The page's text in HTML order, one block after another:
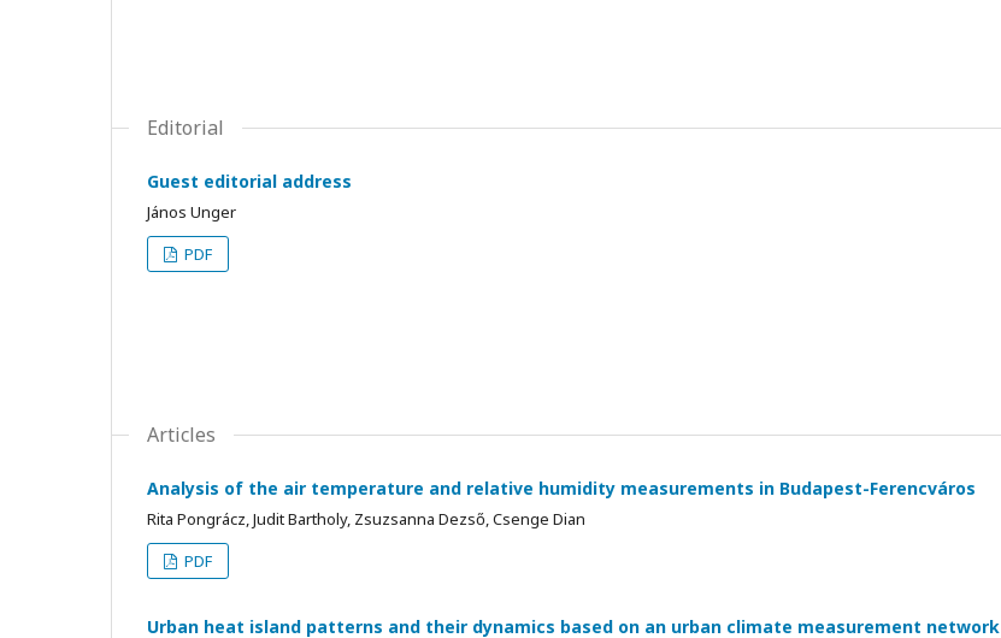
Editorial
Guest editorial address
János Unger
PDF
Articles
Analysis of the air temperature and relative humidity measurements in Budapest-Ferencváros
Rita Pongrácz, Judit Bartholy, Zsuzsanna Dezső, Csenge Dian
PDF
Urban heat island patterns and their dynamics based on an urban climate measurement network